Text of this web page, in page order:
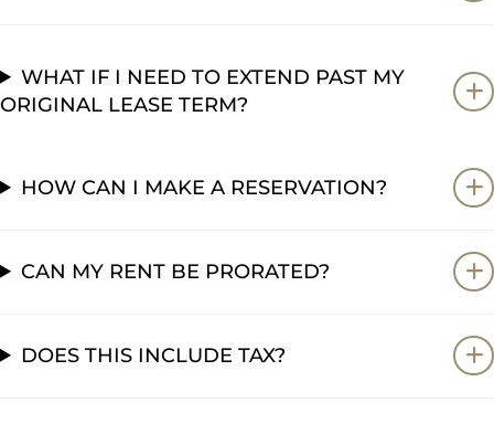
WHAT IF I NEED TO EXTEND PAST MY
ORIGINAL LEASE TERM?
HOW CAN I MAKE A RESERVATION?
CAN MY RENT BE PRORATED?
DOES THIS INCLUDE TAX?